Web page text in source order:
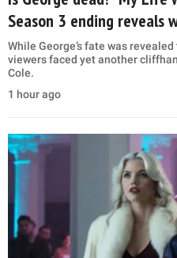
Season 3 ending reveals
While George’s fate was
viewers faced yet another
Cole.
1 hour ago